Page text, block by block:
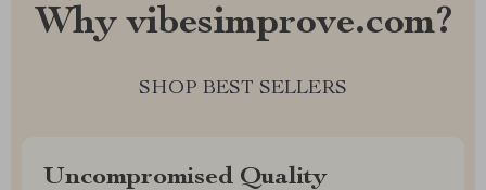
Why vibesimprove.com?
SHOP BEST SELLERS
Uncompromised Quality